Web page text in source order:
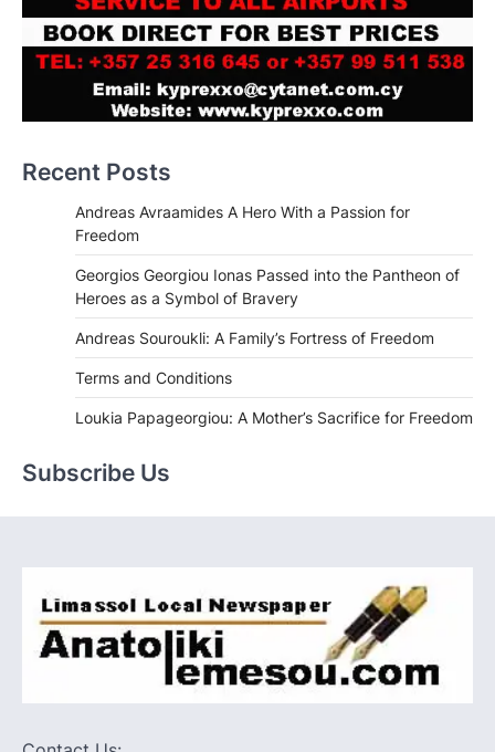
Recent Posts
Andreas Avraamides A Hero With a Passion for
Freedom
Georgios Georgiou Ionas Passed into the Pantheon of
Heroes as a Symbol of Bravery
Andreas Souroukli: A Family’s Fortress of Freedom
Terms and Conditions
Loukia Papageorgiou: A Mother’s Sacrifice for Freedom
Subscribe Us